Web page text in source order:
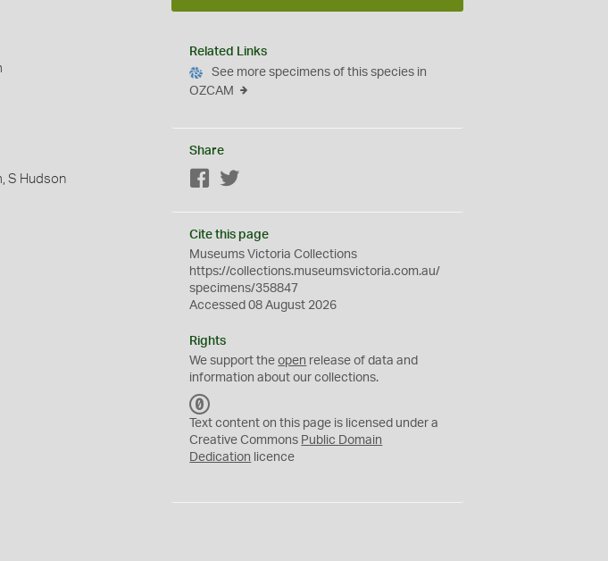
S Hudson
Related Links
See more specimens of this species in
OZCAM
Share
Facebook
Cite this page
Museums Victoria Collections
https://collections.museumsvictoria.com.au/
specimens/358847
Accessed 08 August 2026
Rights
We support theopen release of data and
information about our collections.
C
0
Text content on this page is licensed under a
Creative Commons Public Domain
Dedication licence